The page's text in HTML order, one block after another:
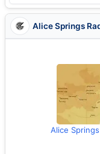
Alice Springs
Alice